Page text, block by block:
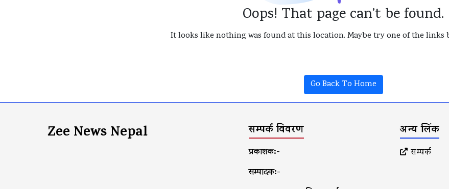
Oops! That page can’t be found.
It looks like nothing was found at this location. Maybe try one of the links
Go Back To Home
Zee News Nepal सम्पर्क विवरण
प्रकाशक:-
सम्पादक:-
अन्य लिंक
सम्पर्क